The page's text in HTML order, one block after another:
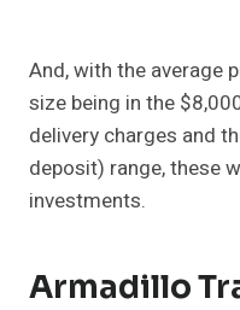
And, with the average
size being in the
delivery charges and
deposit) range, these
investments.
Armadillo